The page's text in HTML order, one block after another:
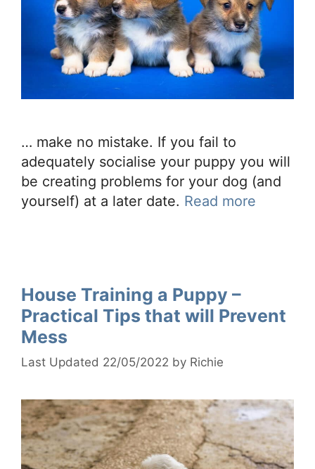
… make no mistake. If you fail to
adequately socialise your puppy you will
be creating problems for your dog (and
yourself) at a later date. Read more
House Training a Puppy –
Practical Tips that will Prevent
Mess
22/05/2022 by Richie